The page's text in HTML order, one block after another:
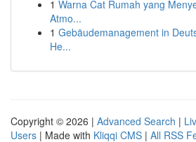
1 Warna Cat Rumah yang
Atmo...
1 Gebäudemanagement in
He...
Copyright © 2026 | Advanced Search |
Users | Made with Kliqqi CMS | All RSS